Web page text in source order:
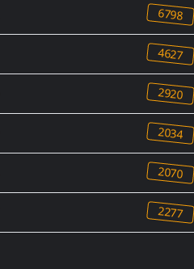
6798
4627
2920
2034
2070
2277